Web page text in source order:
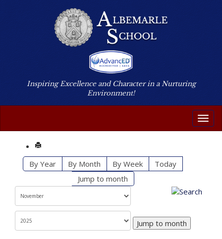
Inspiring Excellence and Character in a Nurturing
Environment!
By Year By Month By Week
Today
Jump to month
Jump to month